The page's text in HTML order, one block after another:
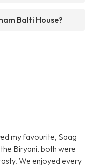
Balti House?
my favourite, Saag
Biryani, both were
We enjoyed every